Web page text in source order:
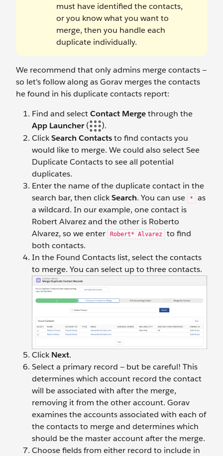
must have identified the contacts,
or you know what you want to
merge, then you handle each
duplicate individually.
We recommend that only admins merge contacts —
so let's follow along as Gorav merges the contacts
he found in his duplicate contacts report:
Find and selectContact Mergethrough the
App Launcher(
).
ClickSearch Contactsto find contacts you
would like to merge. We could also select See
Duplicate Contacts to see all potential
duplicates.
Enter the name of the duplicate contact in the
search bar, then clickSearch. You can use *
as
a wildcard. In our example, one contact is
Robert Alvarez and the other is Roberto
Alvarez, so we enter
Robert* Alvarez
to find
both contacts.
In the Found Contacts list, select the contacts
to merge. You can select up to three contacts.
ClickNext.
Select a primary record — but be careful! This
determines which account record the contact
will be associated with after the merge,
removing it from the other account. Gorav
examines the accounts associated with each of
the contacts to merge and determines which
should be the master account after the merge.
Choose fields from either record to include in